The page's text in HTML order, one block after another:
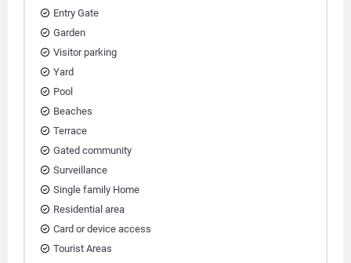
Entry Gate
Garden
Visitor parking
Yard
Pool
Beaches
Terrace
Gated community
Surveillance
Single family Home
Residential area
Card or device access
Tourist Areas